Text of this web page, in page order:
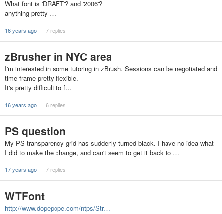
What font is 'DRAFT'? and '2006'?
anything pretty …
16 years ago 7 replies
zBrusher in NYC area
I'm interested in some tutoring in zBrush. Sessions can be negotiated and
time frame pretty flexible.
It's pretty difficult to f…
16 years ago 6 replies
PS question
My PS transparency grid has suddenly turned black. I have no idea what
I did to make the change, and can't seem to get it back to …
17 years ago 7 replies
WTFont
http://www.dopepope.com/ntps/Str…